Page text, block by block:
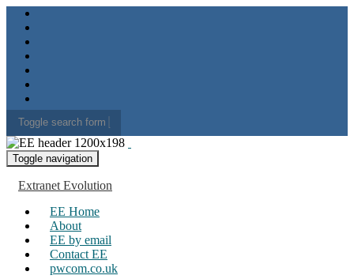
Toggle search form
Search for:
Toggle navigation
Extranet Evolution
EE Home
About
EE by email
Contact EE
pwcom.co.uk